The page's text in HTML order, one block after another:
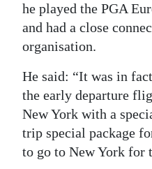
he played the PGA
and had a close
organisation.
He said: “It was in
the early departure
New York with a
trip special package
to go to New York for